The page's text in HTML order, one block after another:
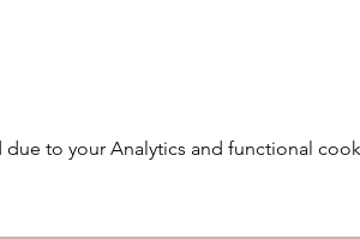
to your Analytics and functional